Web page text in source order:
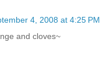
4, 2008 at 4:25 PM
and cloves~